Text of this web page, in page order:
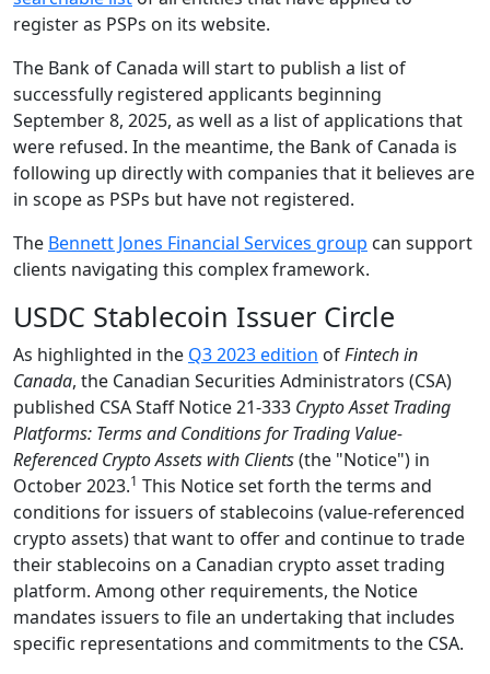
register as PSPs on its website.
The Bank of Canada will start to publish a list of
successfully registered applicants beginning
September 8, 2025, as well as a list of applications that
were refused. In the meantime, the Bank of Canada is
following up directly with companies that it believes are
in scope as PSPs but have not registered.
The Bennett Jones Financial Services group can support
clients navigating this complex framework.
USDC Stablecoin Issuer Circle
As highlighted in the Q3 2023 edition ofFintech in
Canada, the Canadian Securities Administrators (CSA)
published CSA Staff Notice 21-333 Crypto Asset Trading
Platforms: Terms and Conditions for Trading Value-
Referenced Crypto Assets with Clients(the "Notice") in
October 2023.1 This Notice set forth the terms and
conditions for issuers of stablecoins (value-referenced
crypto assets) that want to offer and continue to trade
their stablecoins on a Canadian crypto asset trading
platform. Among other requirements, the Notice
mandates issuers to file an undertaking that includes
specific representations and commitments to the CSA.